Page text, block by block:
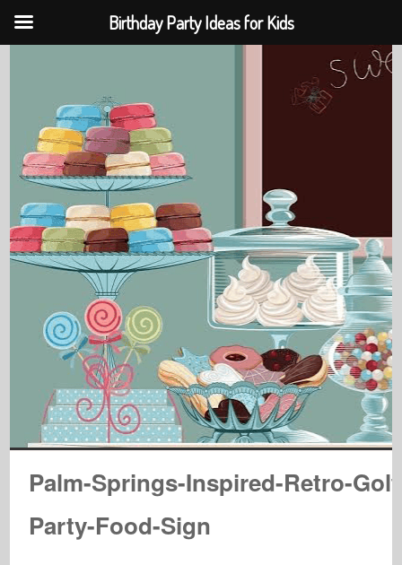
Palm-Springs-Inspired-Retro-
Party-Food-Sign
Birthday Party Ideas for Kids